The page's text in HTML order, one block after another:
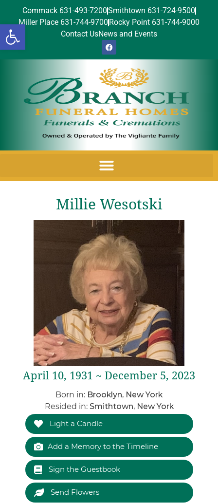
Open toolbar
Commack 631-493-7200Smithtown 631-724-9500
Miller Place 631-744-9700 Rocky Point 631-744-9000
Contact UsNews and Events
Millie Wesotski
April 10, 1931 ~ December 5, 2023
Born in: Brooklyn, New York
Resided in: Smithtown, New York
Light a Candle
Add a Memory to the Timeline
Sign the Guestbook
Send Flowers